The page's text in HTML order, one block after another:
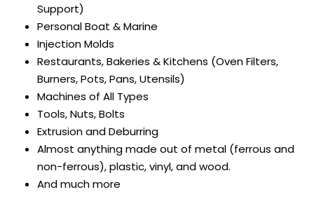
Support)
Personal Boat & Marine
Injection Molds
Restaurants, Bakeries & Kitchens (Oven Filters,
Burners, Pots, Pans, Utensils)
Machines of All Types
Tools, Nuts, Bolts
Extrusion and Deburring
Almost anything made out of metal (ferrous and
non-ferrous), plastic, vinyl, and wood.
And much more